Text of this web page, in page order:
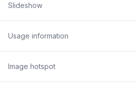
Slideshow
Usage information
Image hotspot